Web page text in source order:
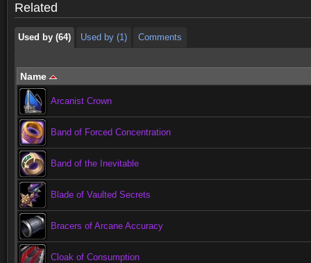
Related
Used by (64) Used by (1) Comments
Name
Arcanist Crown
Band of Forced Concentration
Band of the Inevitable
Blade of Vaulted Secrets
Bracers of Arcane Accuracy
Cloak of Consumption